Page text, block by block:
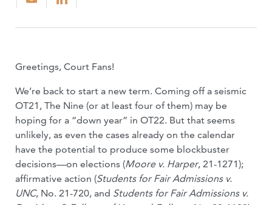
Greetings, Court Fans!
We’re back to start a new term. Coming off a seismic
OT21, The Nine (or at least four of them) may be
hoping for a “down year” in OT22. But that seems
unlikely, as even the cases already on the calendar
have the potential to produce some blockbuster
decisions—on elections (Moore v. Harper, 21-1271);
affirmative action (Students for Fair Admissions v.
UNC, No. 21-720, and Students for Fair Admissions v.